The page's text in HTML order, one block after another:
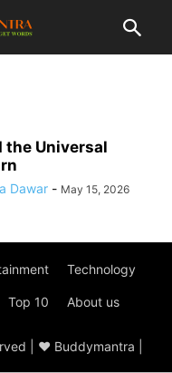
the Universal
Dawar - May 15, 2026
Technology
Top 10 About us
| ♥ Buddymantra |